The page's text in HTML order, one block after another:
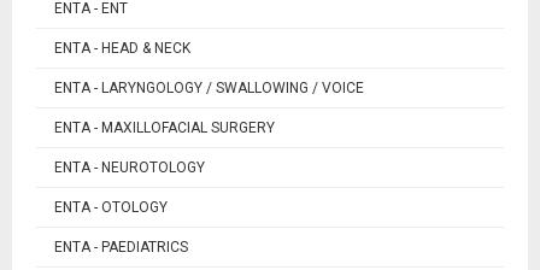
ENTA - ENT
ENTA - HEAD & NECK
ENTA - LARYNGOLOGY / SWALLOWING / VOICE
ENTA - MAXILLOFACIAL SURGERY
ENTA - NEUROTOLOGY
ENTA - OTOLOGY
ENTA - PAEDIATRICS